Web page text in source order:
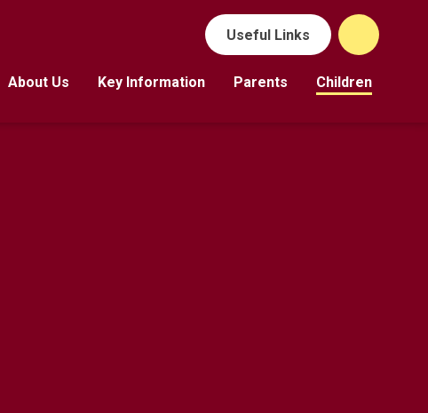
Useful Links
About Us Key Information Parents Children